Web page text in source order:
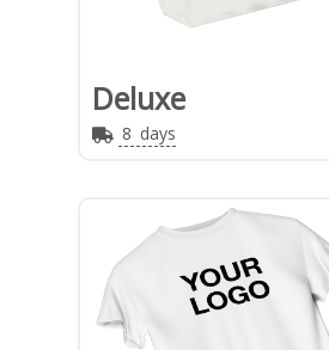
Deluxe
8 days